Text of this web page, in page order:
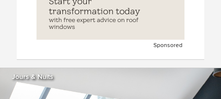
Sponsored
Jours & Nuits